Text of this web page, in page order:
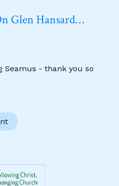
Glen Hansard…
Seamus - thank you so